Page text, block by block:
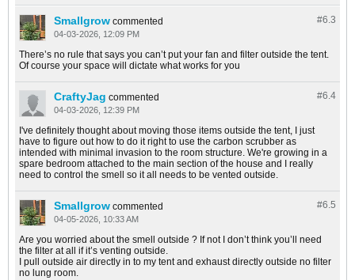
#6.3
Smallgrow commented
04-03-2026, 12:09 PM
There’s no rule that says you can’t put your fan and filter outside the tent.
Of course your space will dictate what works for you
#6.4
CraftyJag commented
04-03-2026, 12:39 PM
I've definitely thought about moving those items outside the tent, I just
have to figure out how to do it right to use the carbon scrubber as
intended with minimal invasion to the room structure. We're growing in a
spare bedroom attached to the main section of the house and I really
need to control the smell so it all needs to be vented outside.
#6.5
Smallgrow commented
04-05-2026, 10:33 AM
Are you worried about the smell outside ? If not I don’t think you’ll need
the filter at all if it’s venting outside.
I pull outside air directly in to my tent and exhaust directly outside no filter
no lung room.